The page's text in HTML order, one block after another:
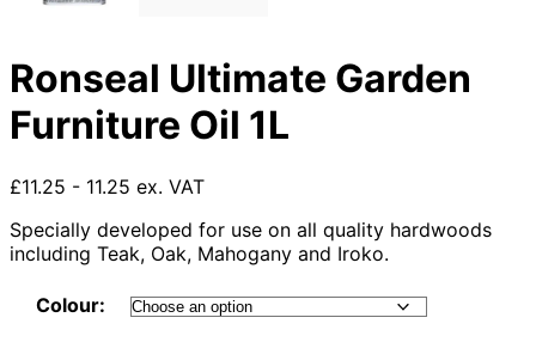
Ronseal Ultimate Garden
Furniture Oil 1L
£11.25 - 11.25 ex. VAT
Specially developed for use on all quality hardwoods
including Teak, Oak, Mahogany and Iroko.
Colour: